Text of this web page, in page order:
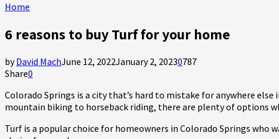
Home
6 reasons to buy Turf for your home
byDavid MachJune 12, 2022January 2, 20230787
Share0
Colorado Springs is a city that’s hard to mistake for anywhere
mountain biking to horseback riding, there are plenty of options
Turf is a popular choice for homeowners in Colorado Springs